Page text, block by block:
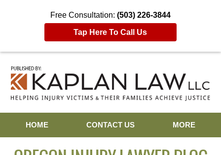
Free Consultation: (503) 226-3844
Tap Here To Call Us
HOME
CONTACT US MORE